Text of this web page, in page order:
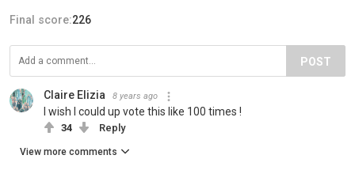
Final score:226
POST
Claire Elizia 8 years ago
I wish I could up vote this like 100 times !
34 Reply
View more comments